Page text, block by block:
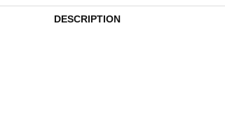
DESCRIPTION